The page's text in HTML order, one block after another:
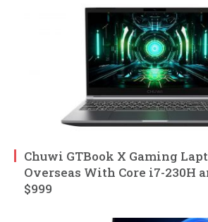
Chuwi GTBook X Gaming
Overseas With Core i7-230H
$999